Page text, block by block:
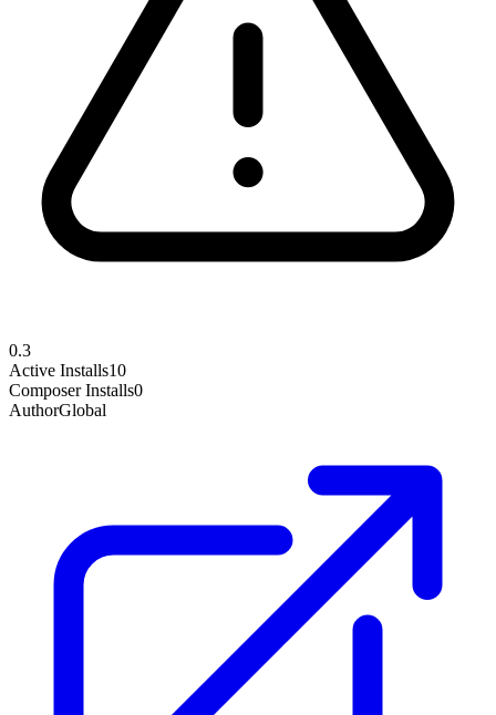
0.3
Active Installs10
Composer Installs0
AuthorGlobal